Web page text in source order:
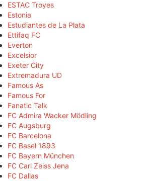
ESTAC Troyes
Estonia
Estudiantes de La Plata
Ettifaq FC
Everton
Excelsior
Exeter City
Extremadura UD
Famous As
Famous For
Fanatic Talk
FC Admira Wacker Mödling
FC Augsburg
FC Barcelona
FC Basel 1893
FC Bayern München
FC Carl Zeiss Jena
FC Dallas